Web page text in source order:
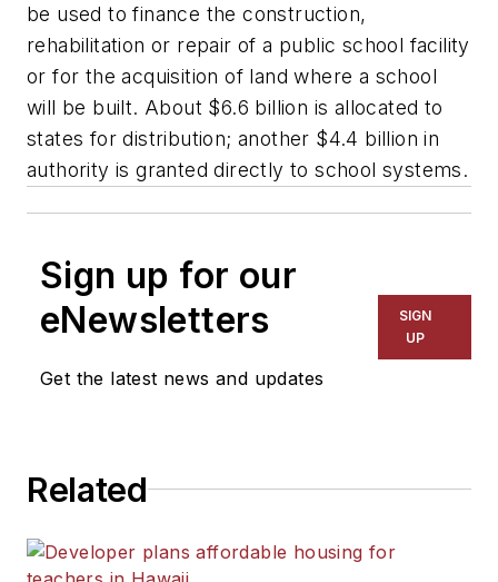
be used to finance the construction,
rehabilitation or repair of a public school facility
or for the acquisition of land where a school
will be built. About $6.6 billion is allocated to
states for distribution; another $4.4 billion in
authority is granted directly to school systems.
Sign up for our
eNewsletters
Get the latest news and updates
SIGN
UP
Related